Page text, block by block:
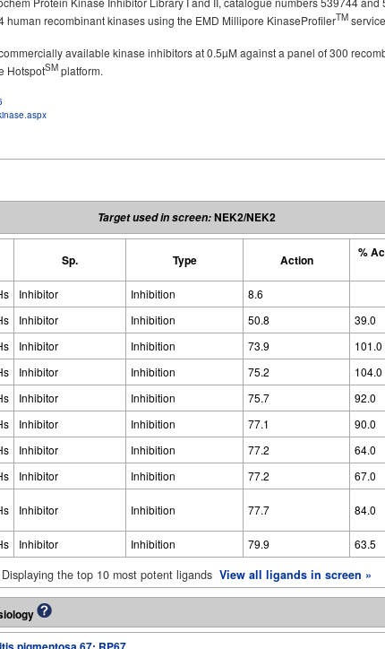
human recombinant kinases using the EMD Millipore KinaseProfilerTM
available kinase inhibitors at 0.5µM against a panel of 300
HotspotSM platform.
Target used in screen:NEK2/NEK2
Sp. Type Action %
Inhibitor Inhibition
8.6
Inhibitor Inhibition 50.8
39.0
Inhibitor Inhibition 73.9
101.0
Inhibitor Inhibition 75.2
104.0
Inhibitor Inhibition 75.7
92.0
Inhibitor Inhibition 77.1
90.0
Inhibitor Inhibition 77.2
64.0
Inhibitor Inhibition 77.2
67.0
Inhibitor Inhibition 77.7 84.0
Inhibitor Inhibition 79.9 63.5
Displaying the top 10 most potent ligands View all ligands in screen »